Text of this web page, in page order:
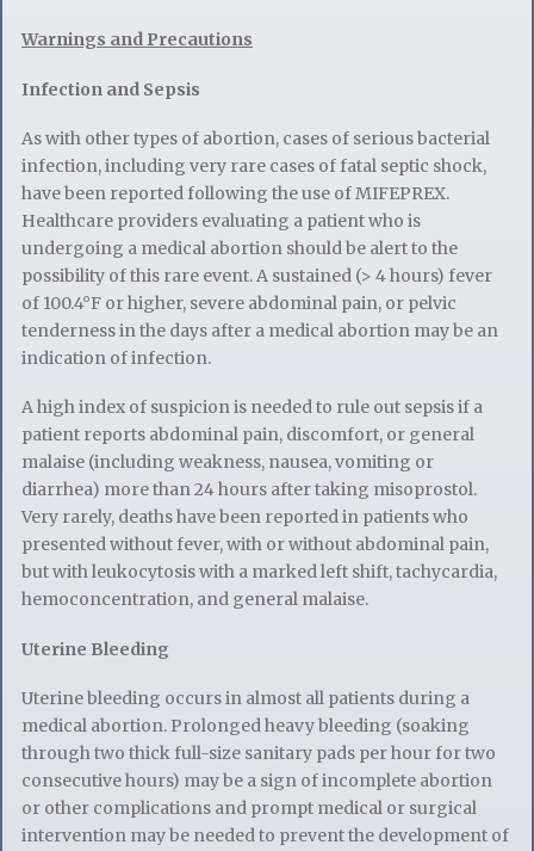
Warnings and Precautions
Infection and Sepsis
As with other types of abortion, cases of serious bacterial
infection, including very rare cases of fatal septic shock,
have been reported following the use of MIFEPREX.
Healthcare providers evaluating a patient who is
undergoing a medical abortion should be alert to the
possibility of this rare event. A sustained (> 4 hours) fever
of 100.4°F or higher, severe abdominal pain, or pelvic
tenderness in the days after a medical abortion may be an
indication of infection.
A high index of suspicion is needed to rule out sepsis if a
patient reports abdominal pain, discomfort, or general
malaise (including weakness, nausea, vomiting or
diarrhea) more than 24 hours after taking misoprostol.
Very rarely, deaths have been reported in patients who
presented without fever, with or without abdominal pain,
but with leukocytosis with a marked left shift, tachycardia,
hemoconcentration, and general malaise.
Uterine Bleeding
Uterine bleeding occurs in almost all patients during a
medical abortion. Prolonged heavy bleeding (soaking
through two thick full-size sanitary pads per hour for two
consecutive hours) may be a sign of incomplete abortion
or other complications and prompt medical or surgical
intervention may be needed to prevent the development of